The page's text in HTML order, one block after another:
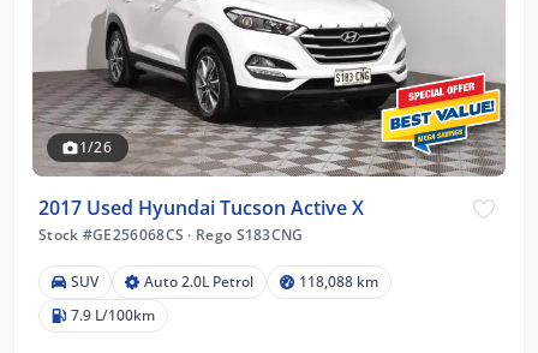
1/26
2017 Used Hyundai Tucson Active X
Stock #GE256068CS · Rego S183CNG
SUV Auto 2.0L Petrol
118,088 km
7.9 L/100km